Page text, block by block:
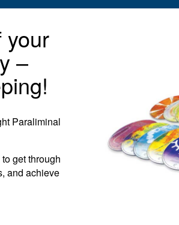
your
–
Paraliminal
get through
and achieve